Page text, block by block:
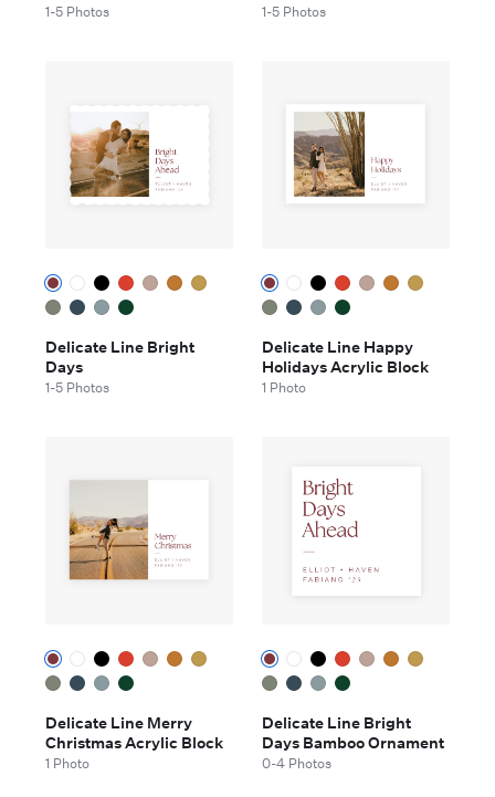
1-5 Photos 1-5 Photos
Delicate Line Bright
Days
1-5 Photos
Delicate Line Happy
Holidays Acrylic Block
1 Photo
Delicate Line Merry
Christmas Acrylic Block
1 Photo
Delicate Line Bright
Days Bamboo Ornament
0-4 Photos